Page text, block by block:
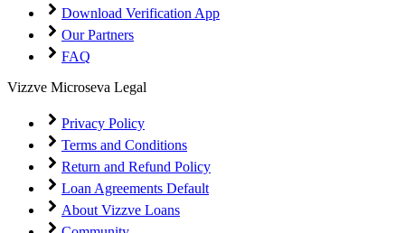
Download Verification App
Our Partners
FAQ
Vizzve Microseva Legal
Privacy Policy
Terms and Conditions
Return and Refund Policy
Loan Agreements Default
About Vizzve Loans